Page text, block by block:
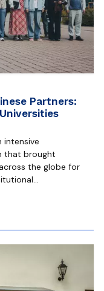
Partners:
intensive
that brought
the globe for